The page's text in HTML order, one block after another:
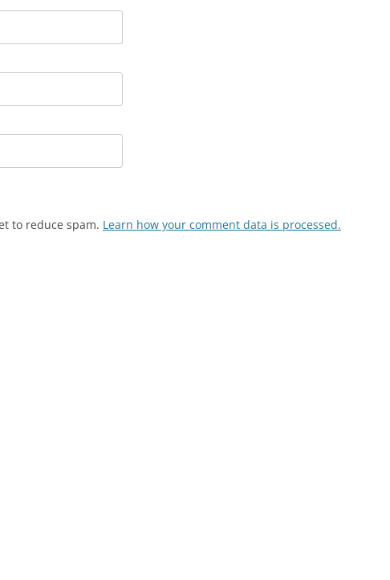
to reduce spam. Learn how your comment data is processed.